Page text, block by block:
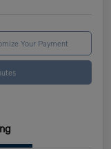
Your Payment